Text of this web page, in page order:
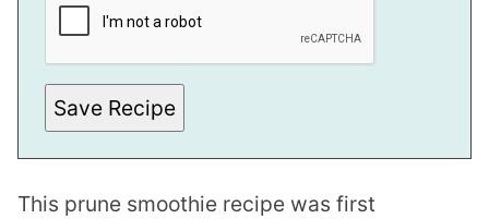
P
E
R
M
A
K
Save Recipe
This prune smoothie recipe was first